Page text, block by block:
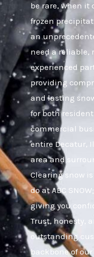
be rare, when it
frozen
an
need a reliable,
experienced
providing
and lasting
for both
commercial
entire Decatur,
area and
Clearing snow
do at ABC
giving you
Trust, honesty,
outstanding
backbone of